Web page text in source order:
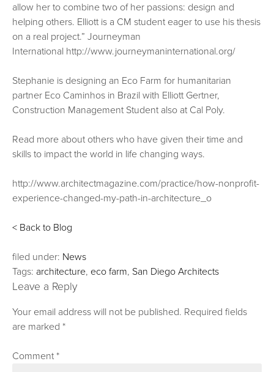
allow her to combine two of her passions: design and
helping others. Elliott is a CM student eager to use his thesis
on a real project.” Journeyman
International http://www.journeymaninternational.org/
Stephanie is designing an Eco Farm for humanitarian
partner Eco Caminhos in Brazil with Elliott Gertner,
Construction Management Student also at Cal Poly.
Read more about others who have given their time and
skills to impact the world in life changing ways.
http://www.architectmagazine.com/practice/how-nonprofit-
experience-changed-my-path-in-architecture_o
< Back to Blog
filed under: News
Tags: architecture,eco farm, San Diego Architects
Leave a Reply
Your email address will not be published. Required fields
are marked*
Comment*